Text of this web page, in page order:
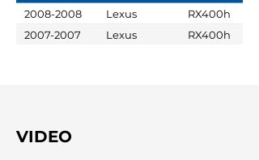
2008-2008 Lexus
RX400h
2007-2007
Lexus RX400h
VIDEO